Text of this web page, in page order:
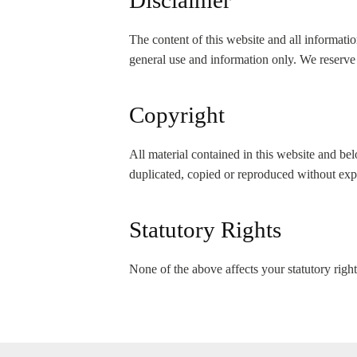
The content of this website and all
general use and information only. We
Copyright
All material contained in this website and
duplicated, copied or reproduced without
Statutory Rights
None of the above affects your statutory